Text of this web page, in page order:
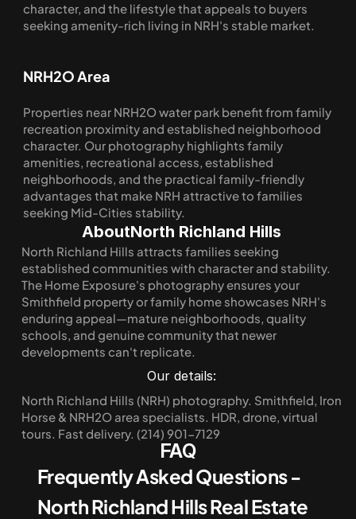
character, and the lifestyle that appeals to buyers
seeking amenity-rich living in NRH's stable market.
NRH2O Area
Properties near NRH2O water park benefit from family
recreation proximity and established neighborhood
character. Our photography highlights family
amenities, recreational access, established
neighborhoods, and the practical family-friendly
advantages that make NRH attractive to families
seeking Mid-Cities stability.
AboutNorth Richland Hills
North Richland Hills attracts families seeking
established communities with character and stability.
The Home Exposure's photography ensures your
Smithfield property or family home showcases NRH's
enduring appeal—mature neighborhoods, quality
schools, and genuine community that newer
developments can't replicate.
Our details:
North Richland Hills (NRH) photography. Smithfield, Iron
Horse & NRH2O area specialists. HDR, drone, virtual
tours. Fast delivery. (214) 901-7129
FAQ
Frequently Asked Questions -
North Richland Hills Real Estate